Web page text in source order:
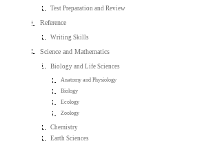
Test Preparation and Review
Reference
Writing Skills
Science and Mathematics
Biology and Life Sciences
Anatomy and Physiology
Biology
Ecology
Zoology
Chemistry
Earth Sciences